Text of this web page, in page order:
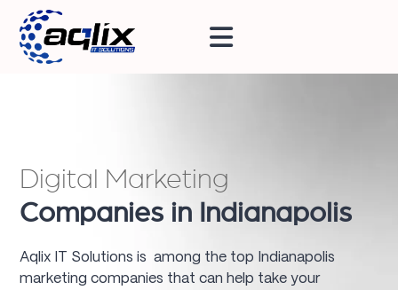
Digital Marketing
Companies in Indianapolis
Aqlix IT Solutions is among the top Indianapolis
marketing companies that can help take your